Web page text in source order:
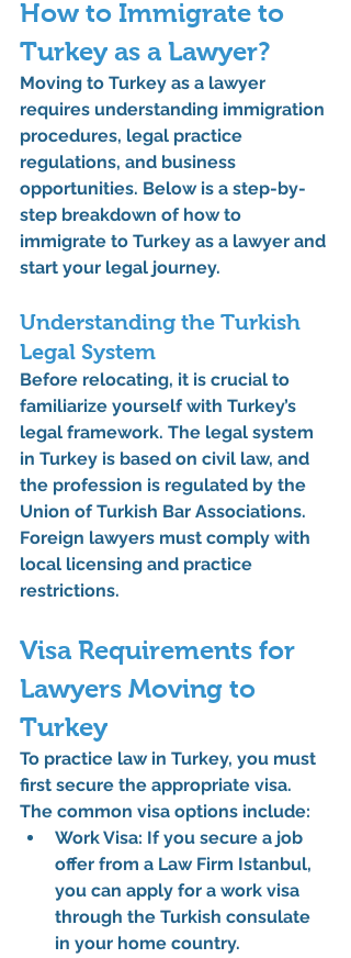
How to Immigrate to
Turkey as a Lawyer?
Moving to Turkey as a lawyer
requires understanding immigration
procedures, legal practice
regulations, and business
opportunities. Below is a step-by-
step breakdown of how to
immigrate to Turkey as a lawyer and
start your legal journey.
Understanding the Turkish
Legal System
Before relocating, it is crucial to
familiarize yourself with Turkey’s
legal framework. The legal system
in Turkey is based on civil law, and
the profession is regulated by the
Union of Turkish Bar Associations.
Foreign lawyers must comply with
local licensing and practice
restrictions.
Visa Requirements for
Lawyers Moving to
Turkey
To practice law in Turkey, you must
first secure the appropriate visa.
The common visa options include:
Work Visa: If you secure a job
offer from a Law Firm Istanbul,
you can apply for a work visa
through the Turkish consulate
in your home country.